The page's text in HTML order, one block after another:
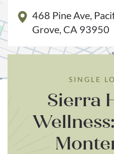
468 Pine Ave,
Grove, CA 93950
SINGLE
Sierra